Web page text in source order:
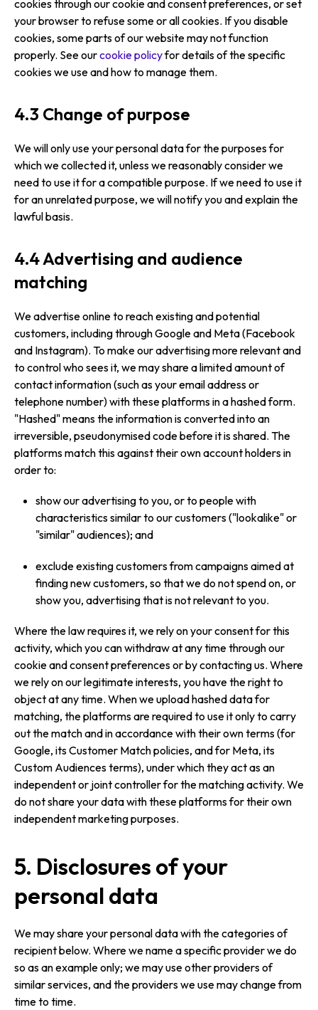
cookies through our cookie and consent preferences, or set
your browser to refuse some or all cookies. If you disable
cookies, some parts of our website may not function
properly. See ourcookie policyfor details of the specific
cookies we use and how to manage them.
4.3 Change of purpose
We will only use your personal data for the purposes for
which we collected it, unless we reasonably consider we
need to use it for a compatible purpose. If we need to use it
for an unrelated purpose, we will notify you and explain the
lawful basis.
4.4 Advertising and audience
matching
We advertise online to reach existing and potential
customers, including through Google and Meta (Facebook
and Instagram). To make our advertising more relevant and
to control who sees it, we may share a limited amount of
contact information (such as your email address or
telephone number) with these platforms in a hashed form.
"Hashed" means the information is converted into an
irreversible, pseudonymised code before it is shared. The
platforms match this against their own account holders in
order to:
show our advertising to you, or to people with
characteristics similar to our customers ("lookalike" or
"similar" audiences); and
exclude existing customers from campaigns aimed at
finding new customers, so that we do not spend on, or
show you, advertising that is not relevant to you.
Where the law requires it, we rely on your consent for this
activity, which you can withdraw at any time through our
cookie and consent preferences or by contacting us. Where
we rely on our legitimate interests, you have the right to
object at any time. When we upload hashed data for
matching, the platforms are required to use it only to carry
out the match and in accordance with their own terms (for
Google, its Customer Match policies, and for Meta, its
Custom Audiences terms), under which they act as an
independent or joint controller for the matching activity. We
do not share your data with these platforms for their own
independent marketing purposes.
5. Disclosures of your
personal data
We may share your personal data with the categories of
recipient below. Where we name a specific provider we do
so as an example only; we may use other providers of
similar services, and the providers we use may change from
time to time.